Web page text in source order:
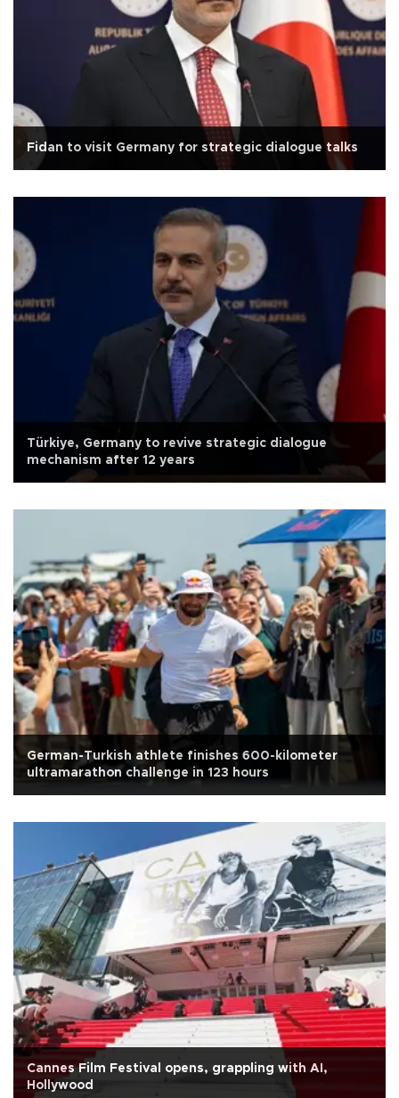
Fidan to visit Germany for strategic dialogue talks
Türkiye, Germany to revive strategic dialogue
mechanism after 12 years
German-Turkish athlete finishes 600-kilometer
ultramarathon challenge in 123 hours
Cannes Film Festival opens, grappling with AI,
Hollywood